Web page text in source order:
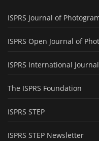
ISPRS Journal of
ISPRS Open Journal of
ISPRS International
The ISPRS Foundation
ISPRS STEP
ISPRS STEP Newsletter